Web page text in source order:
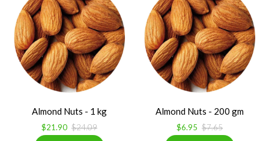
Almond Nuts - 1 kg
$21.90 $24.09
Almond Nuts - 200 gm
$6.95 $7.65